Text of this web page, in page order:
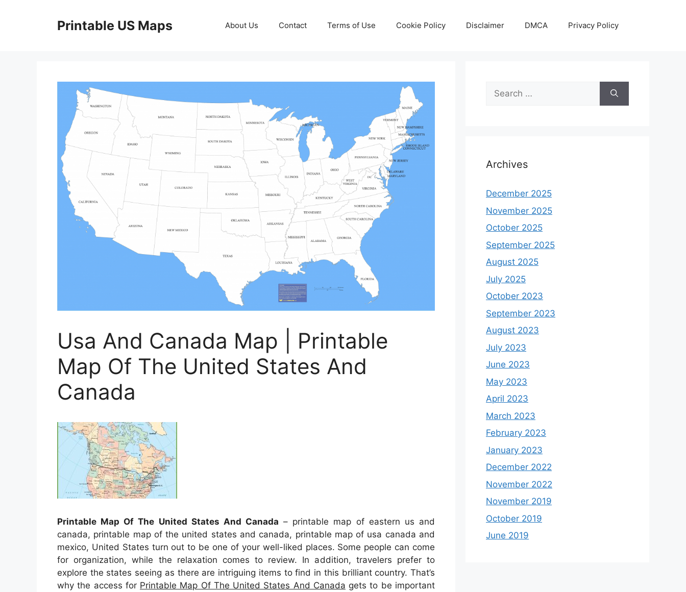
Printable US Maps About Us Contact Terms of Use Cookie Policy Disclaimer DMCA Privacy Policy
Usa And Canada Map | Printable
Map Of The United States And
Canada
Printable Map Of The United States And Canada – printable map of eastern us and
canada, printable map of the united states and canada, printable map of usa canada and
mexico, United States turn out to be one of your well-liked places. Some people can come
for organization, while the relaxation comes to review. In addition, travelers prefer to
explore the states seeing as there are intriguing items to find in this brilliant country. That’s
why the access for Printable Map Of The United States And Canada gets to be important
Search
for:
Archives
December 2025
November 2025
October 2025
September 2025
August 2025
July 2025
October 2023
September 2023
August 2023
July 2023
June 2023
May 2023
April 2023
March 2023
February 2023
January 2023
December 2022
November 2022
November 2019
October 2019
June 2019